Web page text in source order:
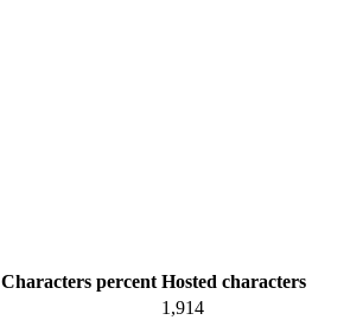
Characters percent Hosted characters
1,914